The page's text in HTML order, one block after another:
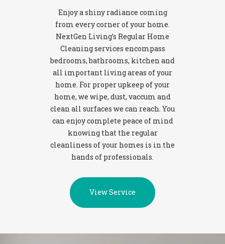
Enjoy a shiny radiance coming
from every corner of your home.
NextGen Living’s Regular Home
Cleaning services encompass
bedrooms, bathrooms, kitchen and
all important living areas of your
home. For proper upkeep of your
home, we wipe, dust, vaccum and
clean all surfaces we can reach. You
can enjoy complete peace of mind
knowing that the regular
cleanliness of your homes is in the
hands of professionals.
View Service